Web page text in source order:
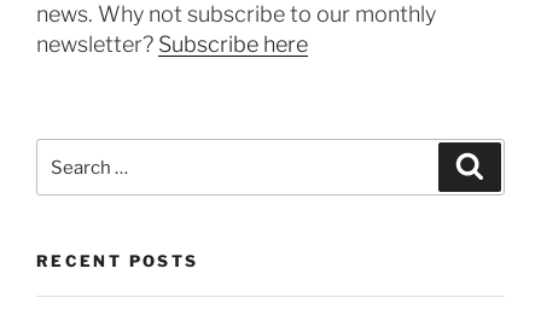
news. Why not subscribe to our monthly
newsletter? Subscribe here
for:
RECENT POSTS